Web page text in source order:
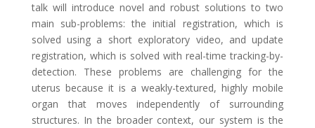
talk will introduce novel and robust solutions to two
main sub-problems: the initial registration, which is
solved using a short exploratory video, and update
registration, which is solved with real-time tracking-by-
detection. These problems are challenging for the
uterus because it is a weakly-textured, highly mobile
organ that moves independently of surrounding
structures. In the broader context, our system is the